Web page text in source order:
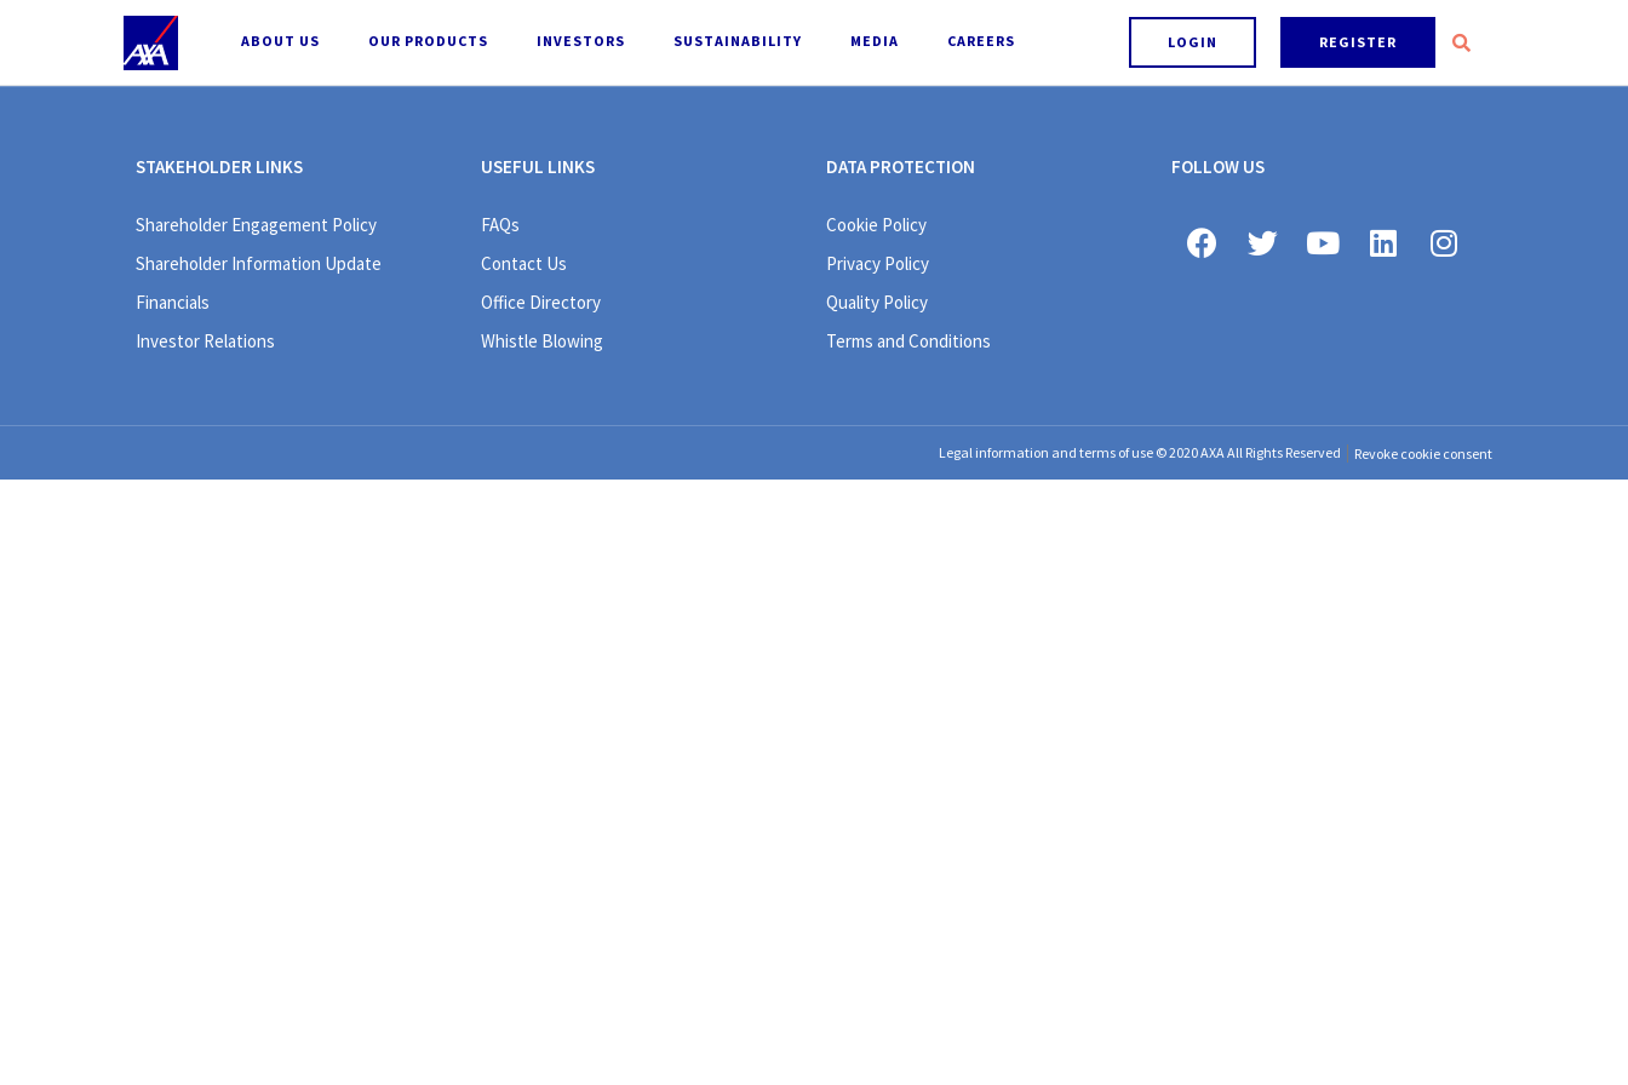
ABOUT US OUR PRODUCTS INVESTORS SUSTAINABILITY MEDIA CAREERS LOGIN REGISTER
STAKEHOLDER LINKS
Shareholder Engagement Policy
Shareholder Information Update
Financials
Investor Relations
USEFUL LINKS
FAQs
Contact Us
Office Directory
Whistle Blowing
DATA PROTECTION
Cookie Policy
Privacy Policy
Quality Policy
Terms and Conditions
FOLLOW US
Legal information and terms of use © 2020 AXA All Rights Reserved Revoke cookie consent